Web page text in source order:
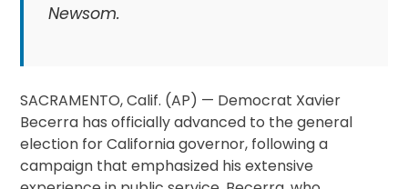
Newsom.
SACRAMENTO, Calif. (AP) — Democrat Xavier
Becerra has officially advanced to the general
election for California governor, following a
campaign that emphasized his extensive